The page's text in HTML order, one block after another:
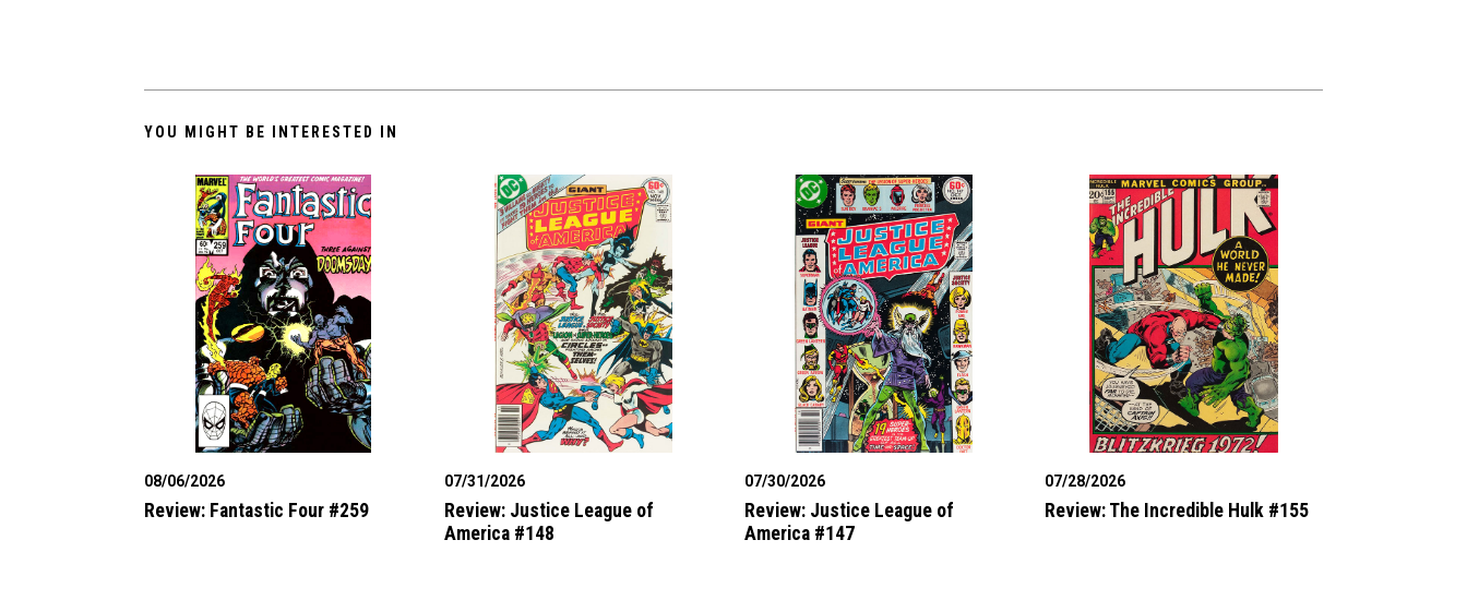
YOU MIGHT BE INTERESTED IN
08/06/2026
Review: Fantastic Four #259
07/31/2026
Review: Justice League of
America #148
07/30/2026
Review: Justice League of
America #147
07/28/2026
Review: The Incredible Hulk #155